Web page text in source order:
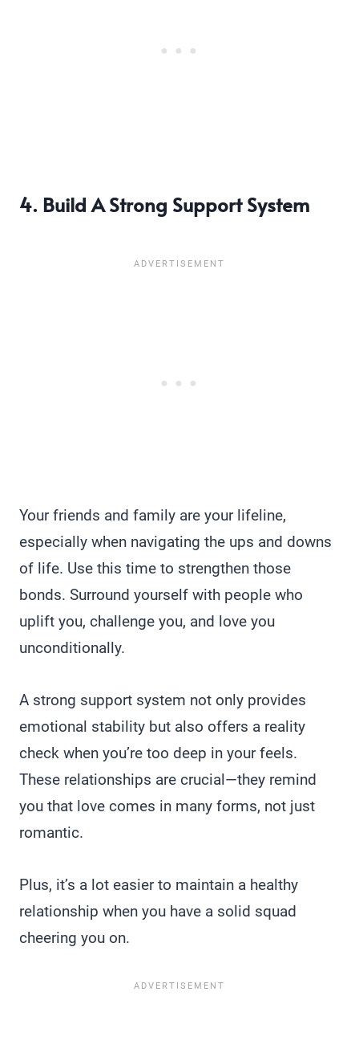
4. Build A Strong Support System
Your friends and family are your lifeline,
especially when navigating the ups and downs
of life. Use this time to strengthen those
bonds. Surround yourself with people who
uplift you, challenge you, and love you
unconditionally.
A strong support system not only provides
emotional stability but also offers a reality
check when you’re too deep in your feels.
These relationships are crucial—they remind
you that love comes in many forms, not just
romantic.
Plus, it’s a lot easier to maintain a healthy
relationship when you have a solid squad
cheering you on.